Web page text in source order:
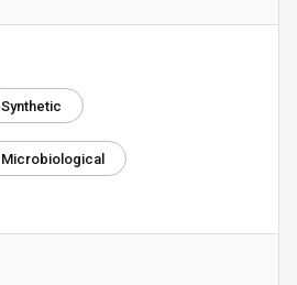
Synthetic
Microbiological